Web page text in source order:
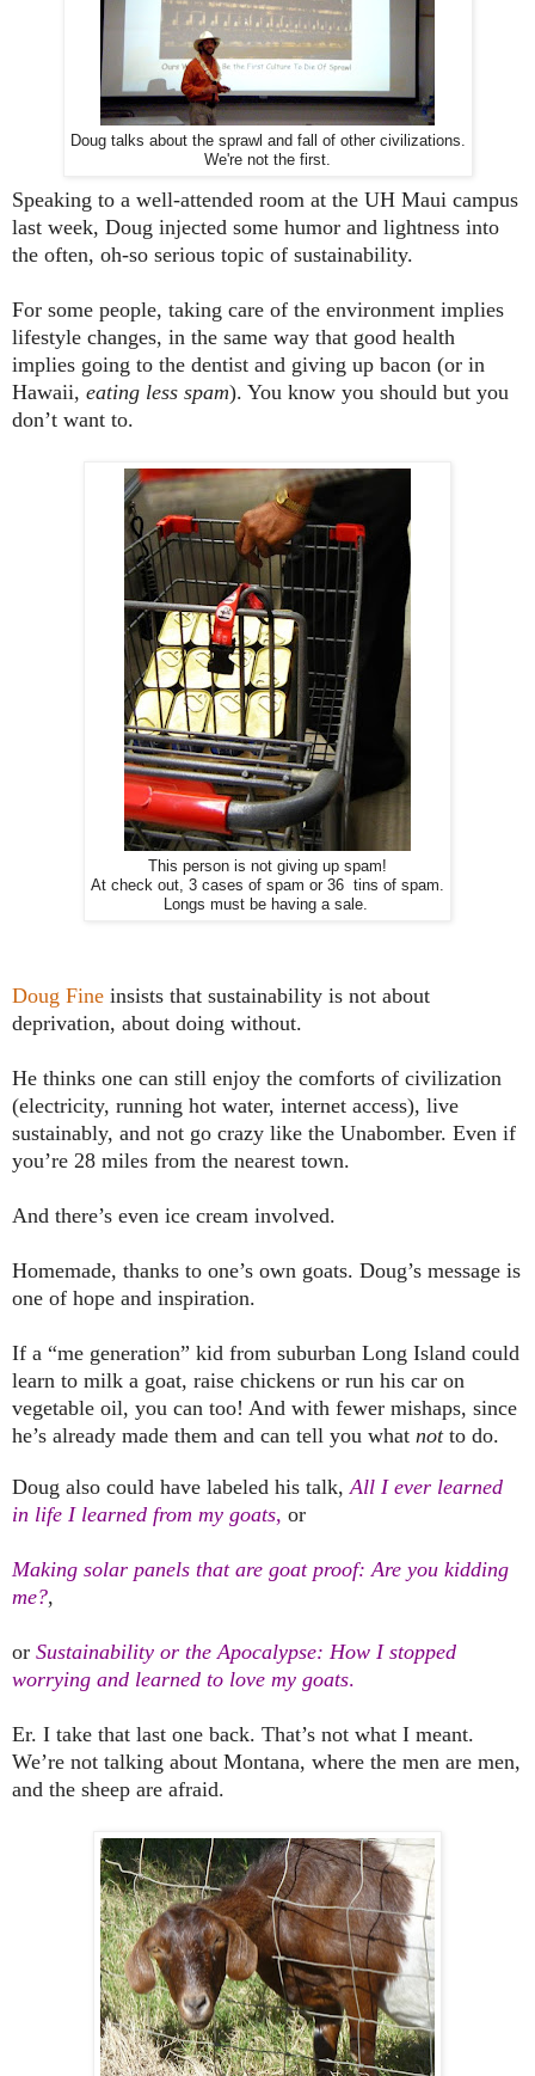
Doug talks about the sprawl and fall of other civilizations.
We're not the first.
Speaking to a well-attended room at the UH Maui campus
last week, Doug injected some humor and lightness into
the often, oh-so serious topic of sustainability.
For some people, taking care of the environment implies
lifestyle changes, in the same way that good health
implies going to the dentist and giving up bacon (or in
Hawaii, eating less spam). You know you should but you
don’t want to.
This person is not giving up spam!
At check out, 3 cases of spam or 36 tins of spam.
Longs must be having a sale.
Doug Fine insists that sustainability is not about
deprivation, about doing without.
He thinks one can still enjoy the comforts of civilization
(electricity, running hot water, internet access), live
sustainably, and not go crazy like the Unabomber. Even if
you’re 28 miles from the nearest town.
And there’s even ice cream involved.
Homemade, thanks to one’s own goats. Doug’s message is
one of hope and inspiration.
If a “me generation” kid from suburban Long Island could
learn to milk a goat, raise chickens or run his car on
vegetable oil, you can too! And with fewer mishaps, since
he’s already made them and can tell you what notto do.
Doug also could have labeled his talk, All I ever learned
in life I learned from my goats, or
Making solar panels that are goat proof: Are you kidding
me?,
or Sustainability or the Apocalypse: How I stopped
worrying and learned to love my goats.
Er. I take that last one back. That’s not what I meant.
We’re not talking about Montana, where the men are men,
and the sheep are afraid.